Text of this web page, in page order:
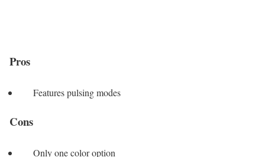
Pros
Features pulsing modes
Cons
Only one color option